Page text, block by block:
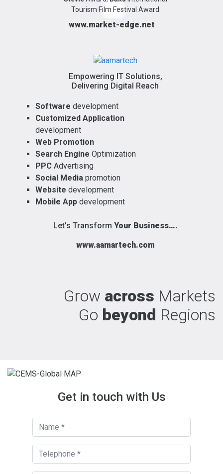
Tourism Film Festival Award
www.market-edge.net
Empowering IT Solutions,
Delivering Digital Reach
Software development
Customized Application
development
Web Promotion
Search Engine Optimization
PPC Advertising
Social Media promotion
Website development
Mobile App development
Let's Transform Your Business….
www.aamartech.com
Grow across Markets
Go beyond Regions
Get in touch with Us